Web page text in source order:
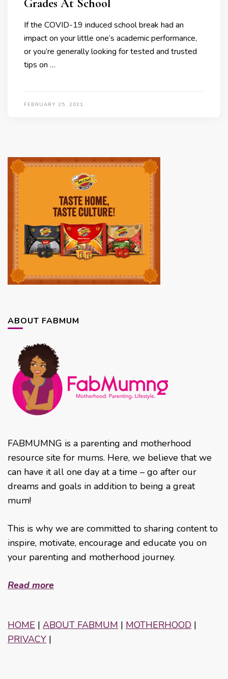
Grades At School
If the COVID-19 induced school break had an
impact on your little one’s academic performance,
or you’re generally looking for tested and trusted
tips on …
FEBRUARY 25, 2021
ABOUT FABMUM
FABMUMNG is a parenting and motherhood
resource site for mums. Here, we believe that we
can have it all one day at a time – go after our
dreams and goals in addition to being a great
mum!
This is why we are committed to sharing content to
inspire, motivate, encourage and educate you on
your parenting and motherhood journey.
Read more
HOME | ABOUT FABMUM | MOTHERHOOD |
PRIVACY |